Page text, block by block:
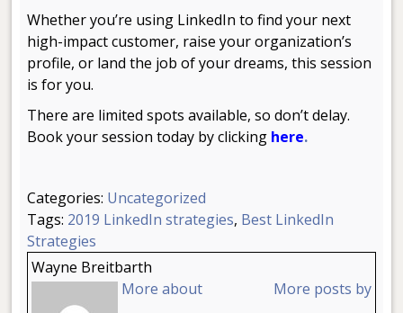
Whether you’re using LinkedIn to find your next
high-impact customer, raise your organization’s
profile, or land the job of your dreams, this session
is for you.
There are limited spots available, so don’t delay.
Book your session today by clicking here.
Categories: Uncategorized
Tags: 2019 LinkedIn strategies, Best LinkedIn
Strategies
Wayne Breitbarth
More about
More posts by